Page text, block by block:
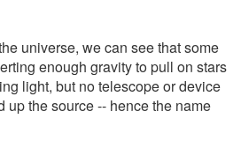
universe, we can see that some
enough gravity to pull on stars
light, but no telescope or device
up the source -- hence the name